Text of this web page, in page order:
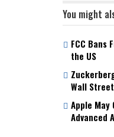
You might
FCC Bans
the US
Wall
Apple May
Advanced